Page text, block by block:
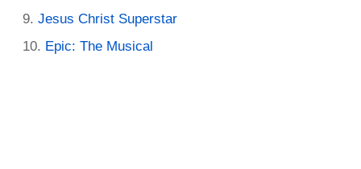
Jesus Christ Superstar
Epic: The Musical